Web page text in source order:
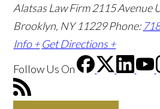
Alatsas Law Firm 2115 Avenue
Brooklyn, NY 11229Phone:
Info + Get Directions +
Follow Us On